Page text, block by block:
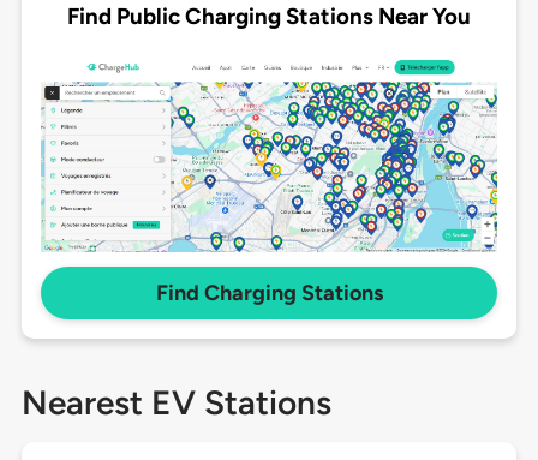
Find Public Charging Stations Near You
Find Charging Stations
Nearest EV Stations